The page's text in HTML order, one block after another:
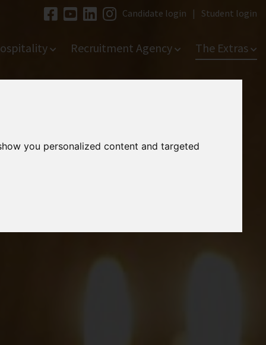
you personalized content and targeted
Candidate login | Student login
Recruitment Agency The Extras